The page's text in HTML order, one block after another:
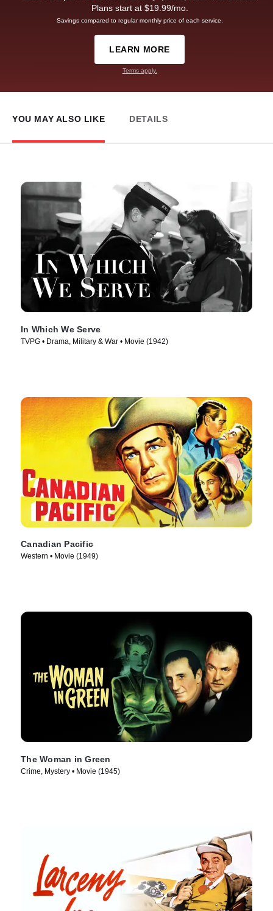
Plans start at $19.99/mo.
Savings compared to regular monthly price of each service.
LEARN MORE
Terms apply.
YOU MAY ALSO LIKE DETAILS
In Which We Serve
TVPG • Drama, Military & War • Movie (1942)
Canadian Pacific
Western • Movie (1949)
The Woman in Green
Crime, Mystery • Movie (1945)